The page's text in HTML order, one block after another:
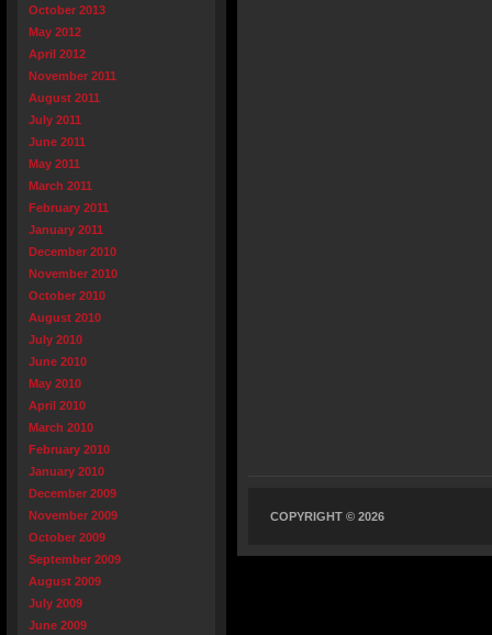
October 2013
May 2012
April 2012
November 2011
August 2011
July 2011
June 2011
May 2011
March 2011
February 2011
January 2011
December 2010
November 2010
October 2010
August 2010
July 2010
June 2010
May 2010
April 2010
March 2010
February 2010
January 2010
December 2009
November 2009
October 2009
September 2009
August 2009
July 2009
June 2009
COPYRIGHT © 2026